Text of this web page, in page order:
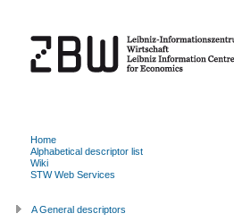
Home
Alphabetical descriptor list
Wiki
STW Web Services
A General descriptors